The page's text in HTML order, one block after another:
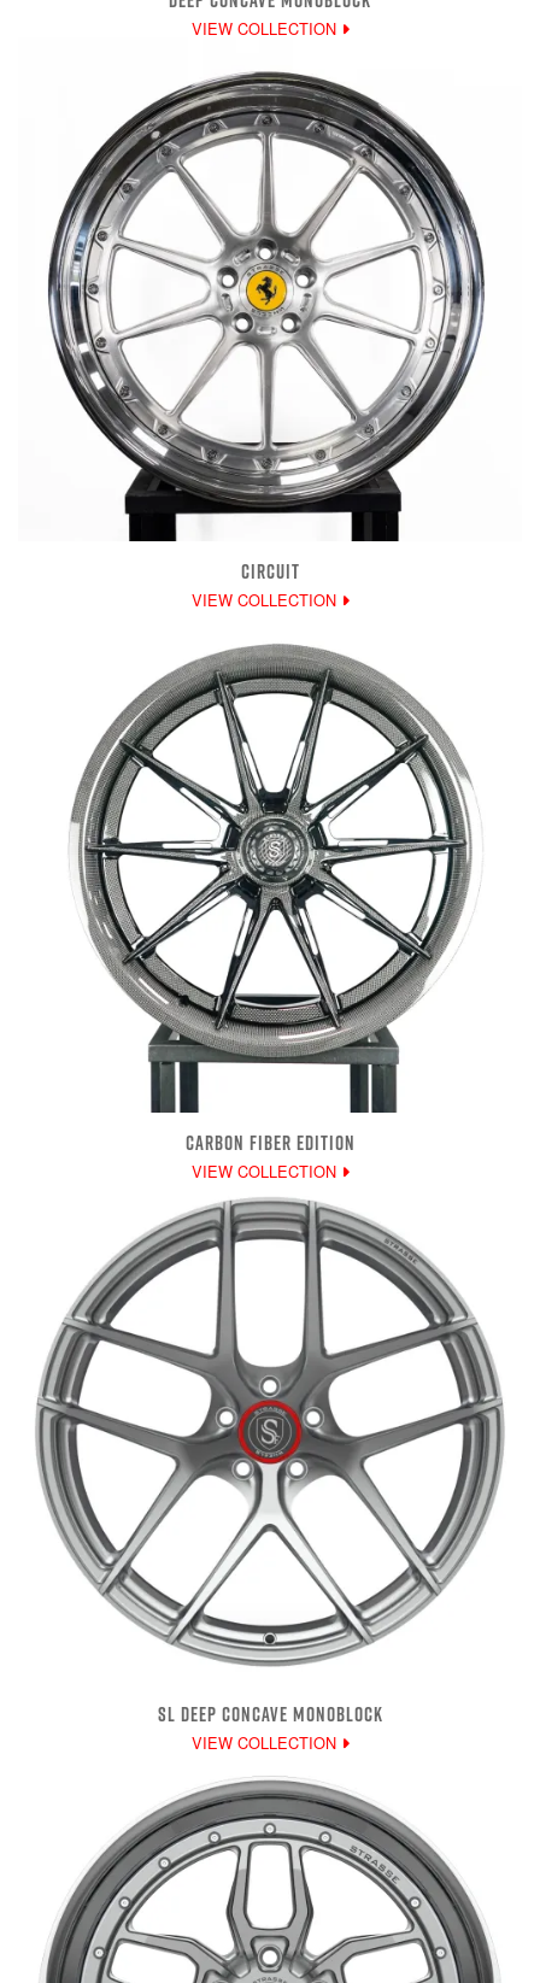
VIEW COLLECTION
CIRCUIT
VIEW COLLECTION
CARBON FIBER EDITION
VIEW COLLECTION
SL DEEP CONCAVE MONOBLOCK
VIEW COLLECTION